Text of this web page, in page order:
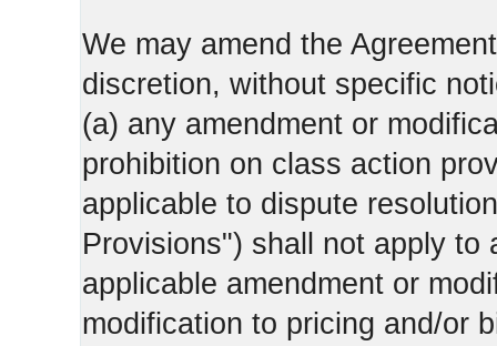
We may amend the
discretion, without specific
(a) any amendment or
prohibition on class action
applicable to dispute
Provisions") shall not apply to
applicable amendment or
modification to pricing and/or